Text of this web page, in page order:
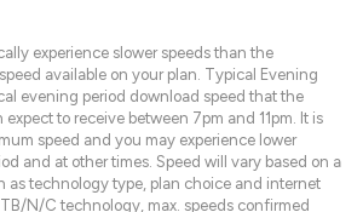
experience slower speeds than the
available on your plan. Typical Evening
evening period download speed that the
to receive between 7pm and 11pm. It is
speed and you may experience lower
and at other times. Speed will vary based on a
as technology type, plan choice and internet
N/C technology, max. speeds confirmed